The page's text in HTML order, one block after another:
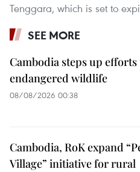
Tenggara, which is set to
SEE MORE
Cambodia steps up
endangered wildlife
08/08/2026 00:38
Cambodia, RoK expand
Village” initiative for rural